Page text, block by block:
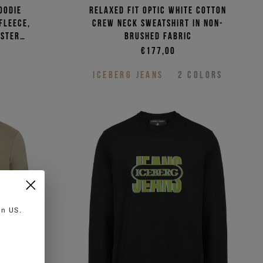
Relaxed fit optic white cotton
crew neck sweatshirt in non-
brushed fabric
€177,00
ICEBERG JEANS 2 COLORS
US .